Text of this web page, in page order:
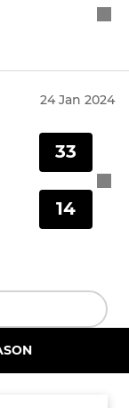
24 Jan 2024
33
14